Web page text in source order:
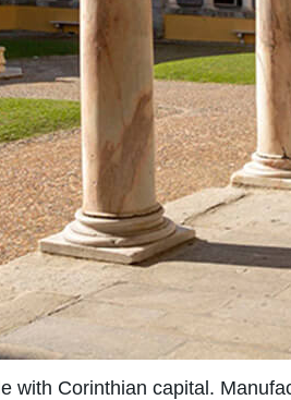
with Corinthian capital.